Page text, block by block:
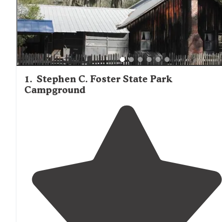
The nearest substantial grocery options are in
Live Oak,
approximately 20 miles from Fargo, though camp stores
larger facilities like Spirit of the Suwannee Music Park &
Campground offer essential provisions, firewood, and ice
cabin guests.
1. Stephen C. Foster State Park
Campground